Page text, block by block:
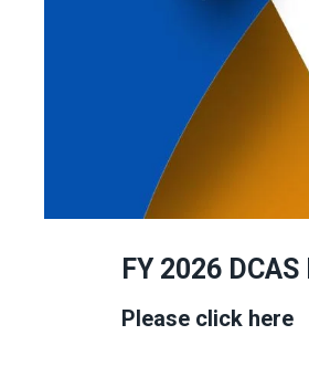
FY 2026
Please click here